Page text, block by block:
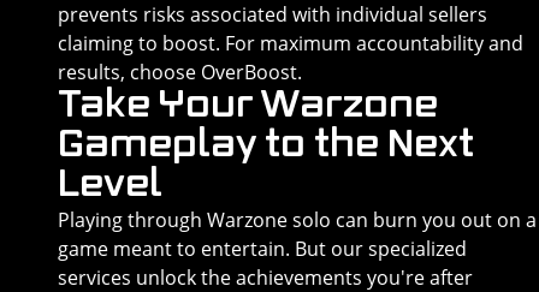
prevents risks associated with individual sellers
claiming to boost. For maximum accountability and
results, choose OverBoost.
Take Your Warzone
Gameplay to the Next
Level
Playing through Warzone solo can burn you out on a
game meant to entertain. But our specialized
services unlock the achievements you're after